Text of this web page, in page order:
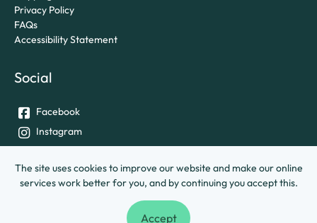
The site uses cookies to improve our website and make our online
services work better for you, and by continuing you accept this.
Accept
Privacy Policy
FAQs
Accessibility Statement
Social
Facebook
Instagram
© University of Exeter &Ashley House Printing Company Ltd.